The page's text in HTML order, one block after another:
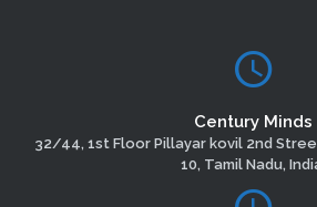
Century Minds
32/44, 1st Floor Pillayar kovil 2nd
10, Tamil Nadu,